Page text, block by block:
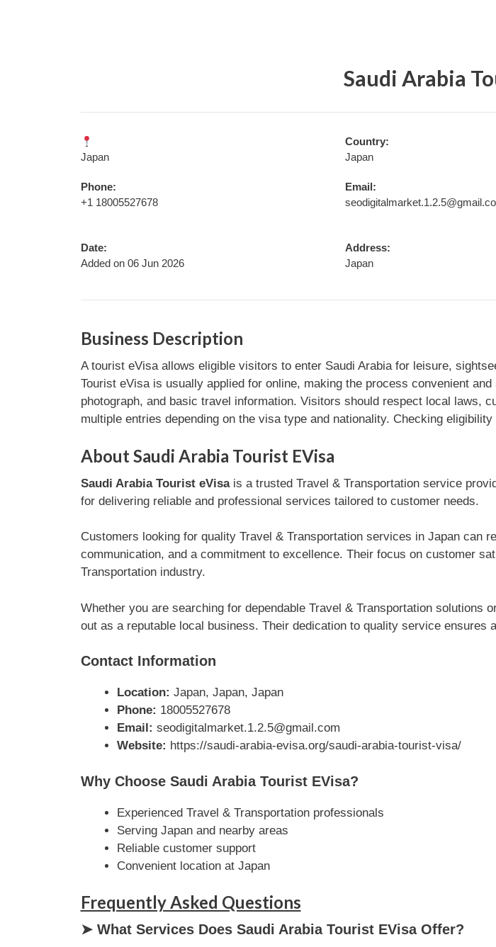
Saudi Arabia
Japan
Country:
Japan
Phone:
+1 18005527678
Email:
Date:
Added on 06 Jun 2026
Address:
Japan
Business Description
A tourist eVisa allows eligible visitors to enter Saudi Arabia for leisure,
Tourist eVisa is usually applied for online, making the process convenient
photograph, and basic travel information. Visitors should respect local laws,
multiple entries depending on the visa type and nationality. Checking
About Saudi Arabia Tourist EVisa
Saudi Arabia Tourist eVisais a trusted Travel & Transportation service
for delivering reliable and professional services tailored to customer needs.
Customers looking for quality Travel & Transportation services in Japan can
communication, and a commitment to excellence. Their focus on customer
Transportation industry.
Whether you are searching for dependable Travel & Transportation solutions
out as a reputable local business. Their dedication to quality service ensures
Contact Information
Location: Japan, Japan, Japan
Phone: 18005527678
Email: seodigitalmarket.1.2.5@gmail.com
Website: https://saudi-arabia-evisa.org/saudi-arabia-tourist-visa/
Why Choose Saudi Arabia Tourist EVisa?
Experienced Travel & Transportation professionals
Serving Japan and nearby areas
Reliable customer support
Convenient location at Japan
Frequently Asked Questions
➤ What Services Does Saudi Arabia Tourist EVisa Offer?